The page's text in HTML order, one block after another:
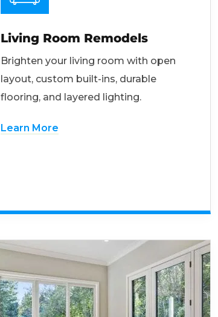
Living Room Remodels
Brighten your living room with open
layout, custom built-ins, durable
flooring, and layered lighting.
Learn More